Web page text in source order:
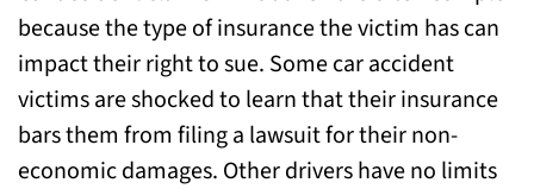
Attorneys for Help Today
because the type of insurance the victim has can
impact their right to sue. Some car accident
victims are shocked to learn that their insurance
bars them from filing a lawsuit for their non-
economic damages. Other drivers have no limits